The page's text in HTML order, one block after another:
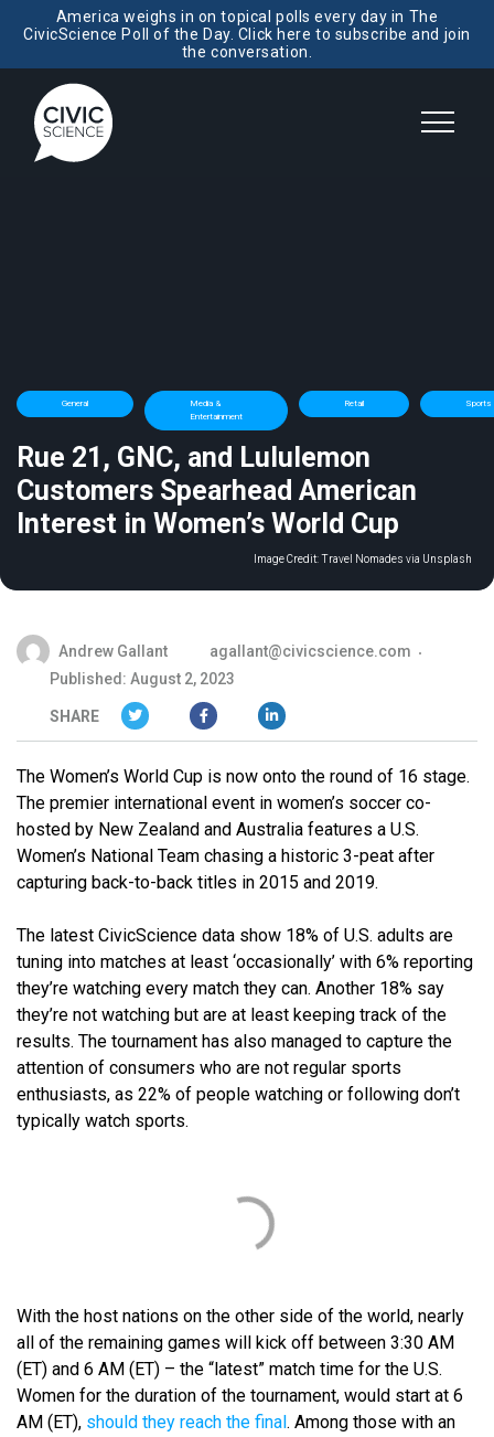
America weighs in on topical polls every day in The
CivicScience Poll of the Day. Click here to subscribe and join
the conversation.
General
Media &
Entertainment
Retail Sports
Rue 21, GNC, and Lululemon
Customers Spearhead American
Interest in Women’s World Cup
Image Credit:Travel Nomades via Unsplash
Andrew Gallant
agallant@civicscience.com
Published: August 2, 2023
SHARE
The Women’s World Cup is now onto the round of 16 stage.
The premier international event in women’s soccer co-
hosted by New Zealand and Australia features a U.S.
Women’s National Team chasing a historic 3-peat after
capturing back-to-back titles in 2015 and 2019.
The latest CivicScience data show 18% of U.S. adults are
tuning into matches at least ‘occasionally’ with 6% reporting
they’re watching every match they can. Another 18% say
they’re not watching but are at least keeping track of the
results. The tournament has also managed to capture the
attention of consumers who are not regular sports
enthusiasts, as 22% of people watching or following don’t
typically watch sports.
With the host nations on the other side of the world, nearly
all of the remaining games will kick off between 3:30 AM
(ET) and 6 AM (ET) – the “latest” match time for the U.S.
Women for the duration of the tournament, would start at 6
AM (ET), should they reach the final. Among those with an